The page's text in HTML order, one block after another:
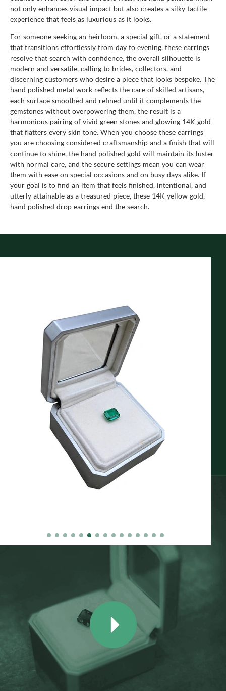
not only enhances visual impact but also creates a silky tactile
experience that feels as luxurious as it looks.
For someone seeking an heirloom, a special gift, or a statement
that transitions effortlessly from day to evening, these earrings
resolve that search with confidence, the overall silhouette is
modern and versatile, calling to brides, collectors, and
discerning customers who desire a piece that looks bespoke. The
hand polished metal work reflects the care of skilled artisans,
each surface smoothed and refined until it complements the
gemstones without overpowering them, the result is a
harmonious pairing of vivid green stones and glowing 14K gold
that flatters every skin tone. When you choose these earrings
you are choosing considered craftsmanship and a finish that will
continue to shine, the hand polished gold will maintain its luster
with normal care, and the secure settings mean you can wear
them with ease on special occasions and on busy days alike. If
your goal is to find an item that feels finished, intentional, and
utterly attainable as a treasured piece, these 14K yellow gold,
hand polished drop earrings end the search.